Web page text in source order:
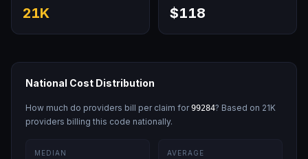
21K $118
National Cost Distribution
How much do providers bill per claim for99284? Based on 21K
providers billing this code nationally.
MEDIAN AVERAGE